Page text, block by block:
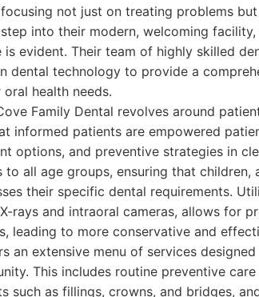
not just on treating problems
into their modern, welcoming
evident. Their team of highly skilled
dental technology to provide a
health needs.
Family Dental revolves around
informed patients are empowered
options, and preventive strategies in
all age groups, ensuring that children,
their specific dental requirements.
rays and intraoral cameras, allows for
leading to more conservative and
an extensive menu of services
This includes routine preventive
such as fillings, crowns, and bridges,